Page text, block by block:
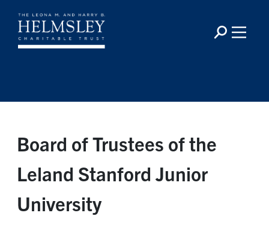
Board of Trustees of the
Leland Stanford Junior
University